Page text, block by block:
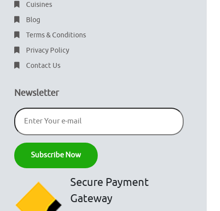
Cuisines
Blog
Terms & Conditions
Privacy Policy
Contact Us
Newsletter
Secure Payment
Gateway